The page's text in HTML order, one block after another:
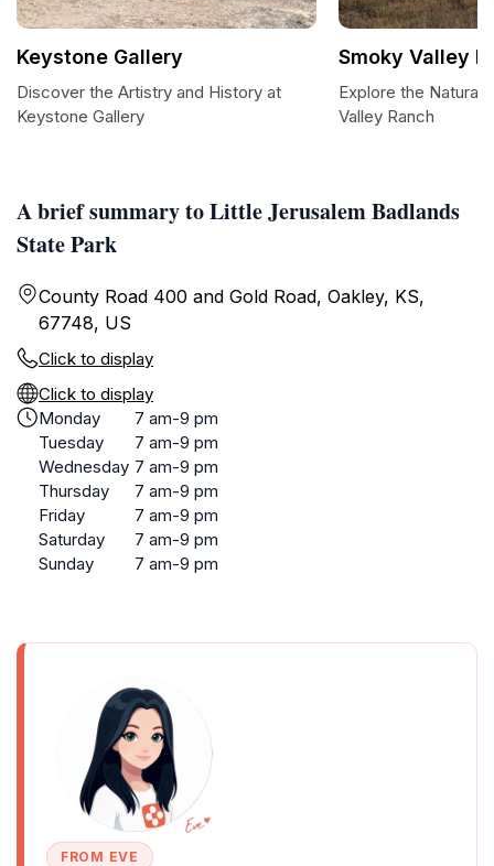
A brief summary to Little Jerusalem Badlands
State Park
County Road 400 and Gold Road, Oakley, KS,
67748, US
Click to display
Click to display
Monday
7 am-9 pm
Tuesday
7 am-9 pm
Wednesday 7 am-9 pm
Thursday
7 am-9 pm
Friday
7 am-9 pm
Saturday
7 am-9 pm
Sunday
7 am-9 pm
FROM EVE
Keystone Gallery
Discover the Artistry and History at
Keystone Gallery
Smoky Valley
Explore the Natural
Valley Ranch